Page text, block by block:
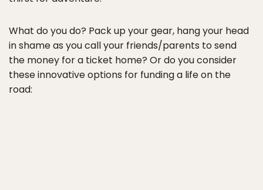
What do you do? Pack up your gear, hang your head
in shame as you call your friends/parents to send
the money for a ticket home? Or do you consider
these innovative options for funding a life on the
road: